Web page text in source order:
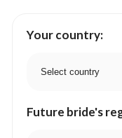
Your country:
Future bride's